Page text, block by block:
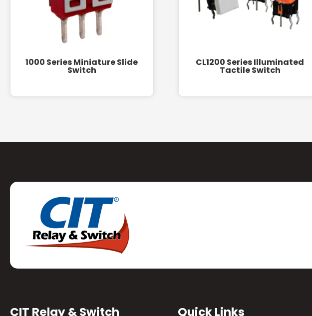
1000 Series Miniature Slide
Switch
CL1200 Series Illuminated
Tactile Switch
CIT Relay & Switch Quick Links